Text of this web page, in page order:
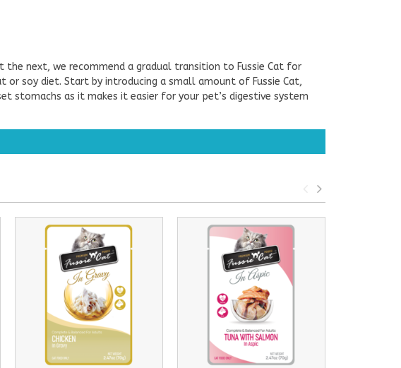
the next, we recommend a gradual transition to Fussie Cat for
or soy diet. Start by introducing a small amount of Fussie Cat,
stomachs as it makes it easier for your pet’s digestive system